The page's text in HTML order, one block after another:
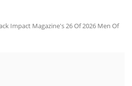
Impact Magazine's 26 Of 2026 Men Of